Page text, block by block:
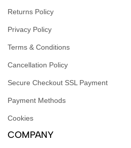
Returns Policy
Privacy Policy
Terms & Conditions
Cancellation Policy
Secure Checkout SSL Payment
Payment Methods
Cookies
COMPANY